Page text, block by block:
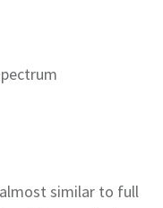
similar to full